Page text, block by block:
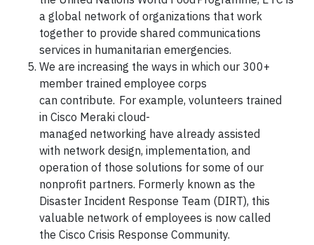
a global network of organizations that work
together to provide shared communications
services in humanitarian emergencies.
We are increasing the ways in which our 300+
member trained employee corps
can contribute. For example, volunteers trained
in Cisco Meraki cloud-
managed networking have already assisted
with network design, implementation, and
operation of those solutions for some of our
nonprofit partners. Formerly known as the
Disaster Incident Response Team (DIRT), this
valuable network of employees is now called
the Cisco Crisis Response Community.